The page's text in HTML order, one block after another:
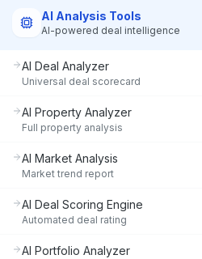
AI Analysis Tools
AI-powered deal intelligence
AI Deal Analyzer
Universal deal scorecard
AI Property Analyzer
Full property analysis
AI Market Analysis
Market trend report
AI Deal Scoring Engine
Automated deal rating
AI Portfolio Analyzer